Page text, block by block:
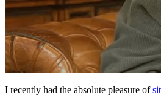
I recently had the absolute pleasure of